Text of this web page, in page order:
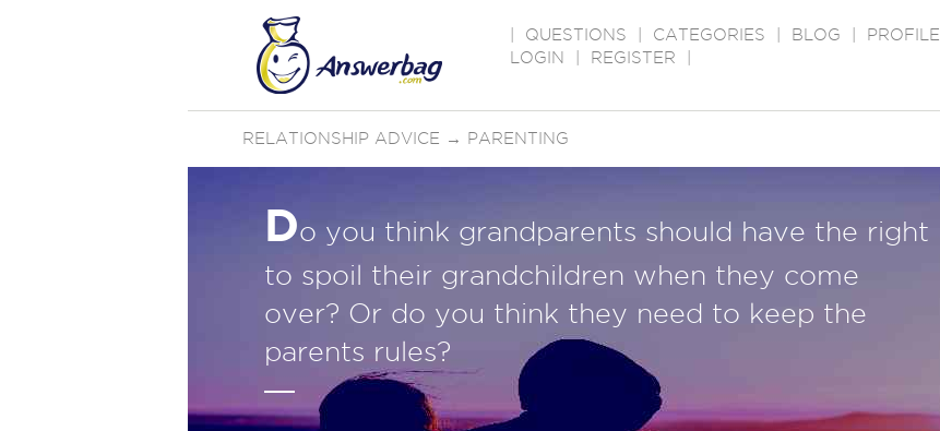
QUESTIONS CATEGORIES BLOG PROFILE
LOGIN
REGISTER
RELATIONSHIP ADVICE → PARENTING
Do you think grandparents should have the right
to spoil their grandchildren when they come
over? Or do you think they need to keep the
parents rules?